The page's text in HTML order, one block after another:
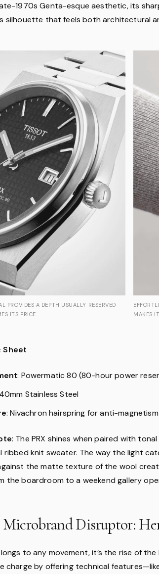
1970s Genta-esque aesthetic, its
silhouette that feels both architectural
PROVIDES A DEPTH USUALLY RESERVED
ITS PRICE.
MAKES
Sheet
: Powermatic 80 (80-hour power
Stainless Steel
: Nivachron hairspring for anti-magnetism
: The PRX shines when paired with
ribbed knit sweater. The way the light
the matte texture of the wool
the boardroom to a weekend gallery
Microbrand Disruptor:
to any movement, it’s the rise of
charge by offering technical